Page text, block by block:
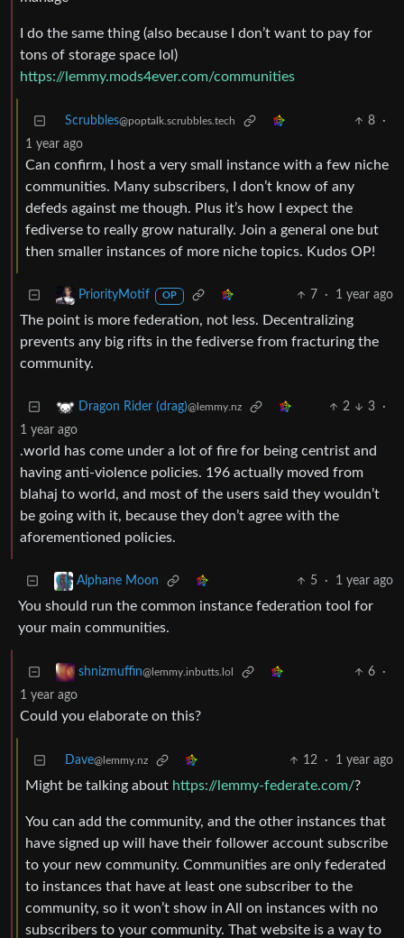
I do the same thing (also because I don’t want to pay for
tons of storage space lol)
https://lemmy.mods4ever.com/communities
Scrubbles@poptalk.scrubbles.tech 8
·
1 year ago
Can confirm, I host a very small instance with a few niche
communities. Many subscribers, I don’t know of any
defeds against me though. Plus it’s how I expect the
fediverse to really grow naturally. Join a general one but
then smaller instances of more niche topics. Kudos OP!
PriorityMotif OP 7 · 1 year ago
The point is more federation, not less. Decentralizing
prevents any big rifts in the fediverse from fracturing the
community.
Dragon Rider (drag)@lemmy.nz 2 3
·
1 year ago
.world has come under a lot of fire for being centrist and
having anti-violence policies. 196 actually moved from
blahaj to world, and most of the users said they wouldn’t
be going with it, because they don’t agree with the
aforementioned policies.
Alphane Moon 5 · 1 year ago
You should run the common instance federation tool for
your main communities.
shnizmuffin@lemmy.inbutts.lol 6
·
1 year ago
Could you elaborate on this?
Dave@lemmy.nz 12 · 1 year ago
Might be talking about https://lemmy-federate.com/?
You can add the community, and the other instances that
have signed up will have their follower account subscribe
to your new community. Communities are only federated
to instances that have at least one subscriber to the
community, so it won’t show in All on instances with no
subscribers to your community. That website is a way to